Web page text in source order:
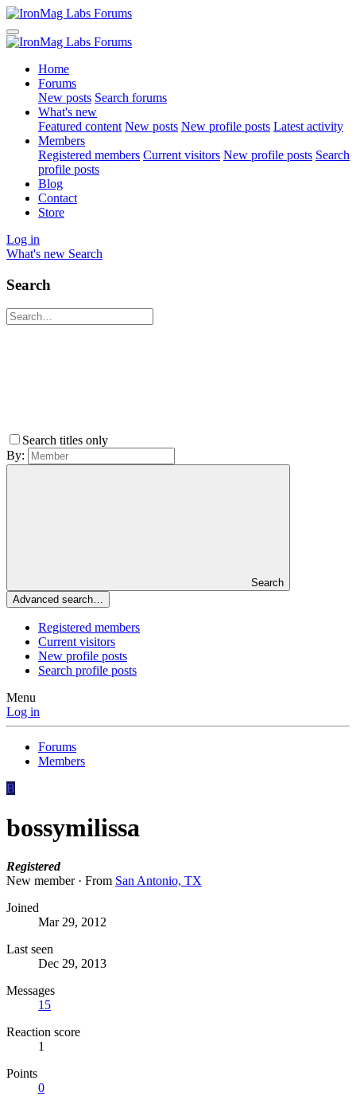
Home
Forums
New posts Search forums
What's new
Featured content New posts New profile posts Latest activity
Members
Registered members Current visitors New profile posts Search
profile posts
Blog
Contact
Store
Log in
What's new Search
Search
Search titles only
By:
Search
Advanced search…
Registered members
Current visitors
New profile posts
Search profile posts
Menu
Log in
Forums
Members
B
bossymilissa
Registered
New member · From San Antonio, TX
Joined
Mar 29, 2012
Last seen
Dec 29, 2013
Messages
15
Reaction score
1
Points
0